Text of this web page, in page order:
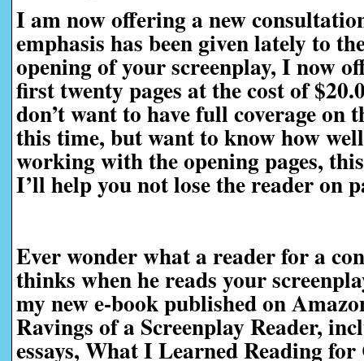
I am now offering a new
emphasis has been given lately to
opening of your screenplay, I now
first twenty pages at the cost of
don’t want to have full coverage on
this time, but want to know how
working with the opening pages,
I’ll help you not lose the reader on
Ever wonder what a reader for a
thinks when he reads your
my new e-book published on
Ravings of a Screenplay Reader,
essays, What I Learned Reading